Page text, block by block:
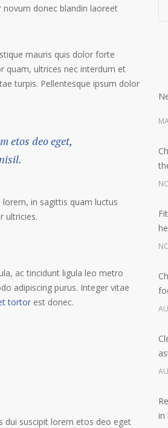
donec blandin laoreet
mauris quis dolor forte
quam, ultrices nec interdum et
turpis. Pellentesque ipsum dolor
etos deo eget,
in sagittis quam luctus
ultricies.
ac tincidunt ligula leo metro
adipiscing purus. Integer vitae
tortor est donec.
dui suscipit lorem etos deo eget
in